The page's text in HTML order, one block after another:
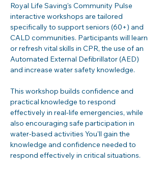
Royal Life Saving's Community Pulse
interactive workshops are tailored
specifically to support seniors (60+) and
CALD communities. Participants will learn
or refresh vital skills in CPR, the use of an
Automated External Defibrillator (AED)
and increase water safety knowledge.
This workshop builds confidence and
practical knowledge to respond
effectively in real-life emergencies, while
also encouraging safe participation in
water-based activities You'll gain the
knowledge and confidence needed to
respond effectively in critical situations.